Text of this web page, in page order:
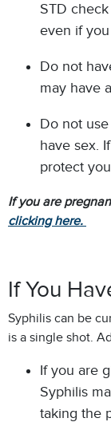
STD
even if
Do not
may have
Do not
have sex.
protect
If you are
clicking here.
If You
Syphilis can be
is a single shot.
If you are
Syphilis
taking the